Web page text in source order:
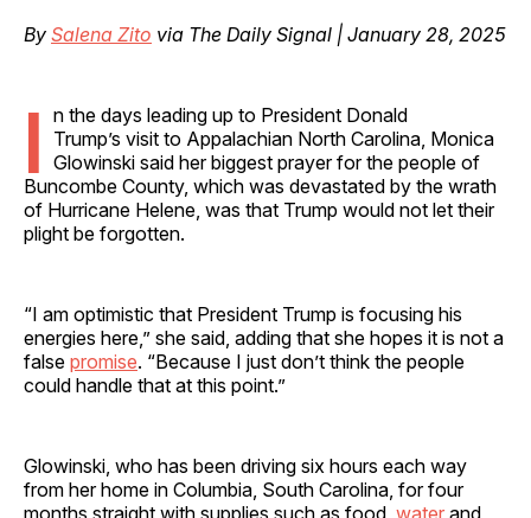
By Salena Zito via The Daily Signal | January 28, 2025
I n the days leading up to President Donald
Trump’s visit to Appalachian North Carolina, Monica
Glowinski said her biggest prayer for the people of
Buncombe County, which was devastated by the wrath
of Hurricane Helene, was that Trump would not let their
plight be forgotten.
“I am optimistic that President Trump is focusing his
energies here,” she said, adding that she hopes it is not a
false promise. “Because I just don’t think the people
could handle that at this point.”
Glowinski, who has been driving six hours each way
from her home in Columbia, South Carolina, for four
months straight with supplies such as food, water and